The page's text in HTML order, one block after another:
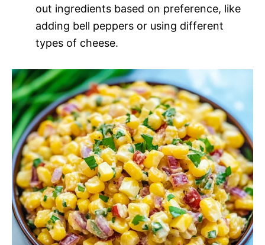
out ingredients based on preference, like
adding bell peppers or using different
types of cheese.